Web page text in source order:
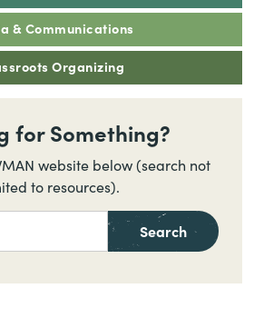
& Communications
Organizing
for Something?
website below (search not
to resources).